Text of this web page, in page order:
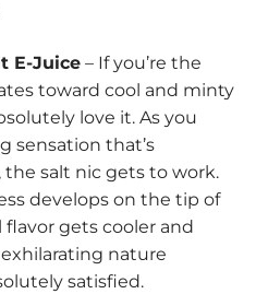
E-Juice – If you’re the
toward cool and minty
love it. As you
sensation that’s
salt nic gets to work.
develops on the tip of
gets cooler and
exhilarating nature
satisfied.